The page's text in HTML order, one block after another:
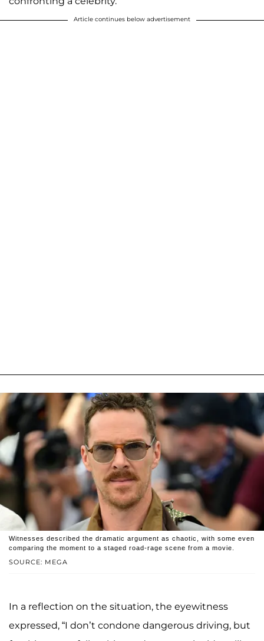
Article continues below advertisement
SOURCE: MEGA
Witnesses described the dramatic argument as chaotic, with some even
comparing the moment to a staged road-rage scene from a movie.
In a reflection on the situation, the eyewitness
expressed, “I don’t condone dangerous driving, but